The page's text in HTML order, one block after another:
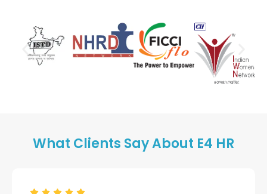
What Clients Say About E4 HR